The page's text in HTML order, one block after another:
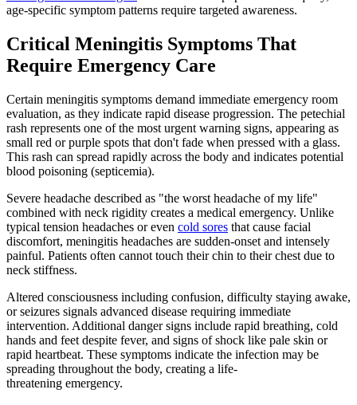
age-specific symptom patterns require targeted awareness.
Critical Meningitis Symptoms That
Require Emergency Care
Certain meningitis symptoms demand immediate emergency room
evaluation, as they indicate rapid disease progression. The petechial
rash represents one of the most urgent warning signs, appearing as
small red or purple spots that don't fade when pressed with a glass.
This rash can spread rapidly across the body and indicates potential
blood poisoning (septicemia).
Severe headache described as "the worst headache of my life"
combined with neck rigidity creates a medical emergency. Unlike
typical tension headaches or even cold sores that cause facial
discomfort, meningitis headaches are sudden-onset and intensely
painful. Patients often cannot touch their chin to their chest due to
neck stiffness.
Altered consciousness including confusion, difficulty staying awake,
or seizures signals advanced disease requiring immediate
intervention. Additional danger signs include rapid breathing, cold
hands and feet despite fever, and signs of shock like pale skin or
rapid heartbeat. These symptoms indicate the infection may be
spreading throughout the body, creating a life-
threatening emergency.